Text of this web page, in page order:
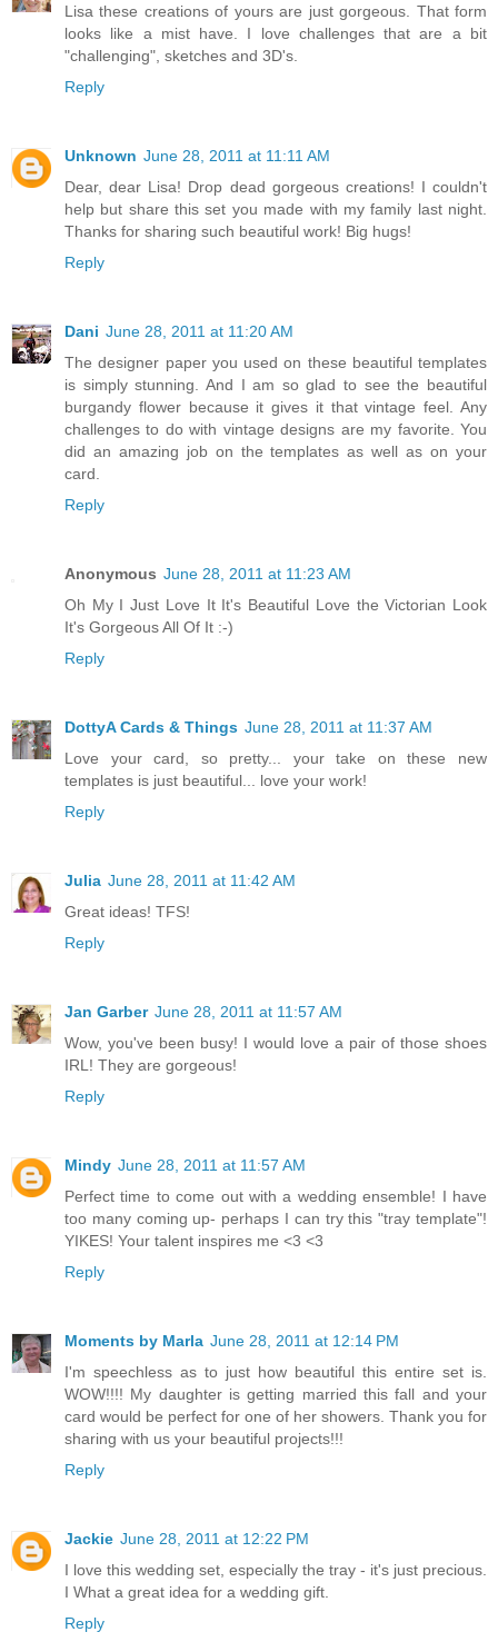
Lisa these creations of yours are just gorgeous. That form
looks like a mist have. I love challenges that are a bit
"challenging", sketches and 3D's.
Reply
Unknown June 28, 2011 at 11:11 AM
Dear, dear Lisa! Drop dead gorgeous creations! I couldn't
help but share this set you made with my family last night.
Thanks for sharing such beautiful work! Big hugs!
Reply
Dani June 28, 2011 at 11:20 AM
The designer paper you used on these beautiful templates
is simply stunning. And I am so glad to see the beautiful
burgandy flower because it gives it that vintage feel. Any
challenges to do with vintage designs are my favorite. You
did an amazing job on the templates as well as on your
card.
Reply
Anonymous June 28, 2011 at 11:23 AM
Oh My I Just Love It It's Beautiful Love the Victorian Look
It's Gorgeous All Of It :-)
Reply
DottyA Cards & Things June 28, 2011 at 11:37 AM
Love your card, so pretty... your take on these new
templates is just beautiful... love your work!
Reply
Julia June 28, 2011 at 11:42 AM
Great ideas! TFS!
Reply
Jan Garber June 28, 2011 at 11:57 AM
Wow, you've been busy! I would love a pair of those shoes
IRL! They are gorgeous!
Reply
Mindy June 28, 2011 at 11:57 AM
Perfect time to come out with a wedding ensemble! I have
too many coming up- perhaps I can try this "tray template"!
YIKES! Your talent inspires me <3 <3
Reply
Moments by Marla June 28, 2011 at 12:14 PM
I'm speechless as to just how beautiful this entire set is.
WOW!!!! My daughter is getting married this fall and your
card would be perfect for one of her showers. Thank you for
sharing with us your beautiful projects!!!
Reply
Jackie June 28, 2011 at 12:22 PM
I love this wedding set, especially the tray - it's just precious.
I What a great idea for a wedding gift.
Reply